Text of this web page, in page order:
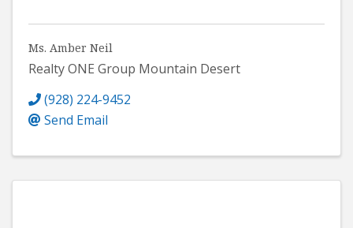
Ms. Amber Neil
Realty ONE Group Mountain Desert
(928) 224-9452
Send Email